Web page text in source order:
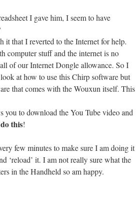
I gave him, I seem to have
it that I reverted to the Internet for help.
computer stuff and the internet is no
of our Internet Dongle allowance. So I
at how to use this Chirp software but
that comes with the Wouxun itself. This
you to download the You Tube video and
this!
few minutes to make sure I am doing it
‘reload’ it. I am not really sure what the
in the Handheld so am happy.